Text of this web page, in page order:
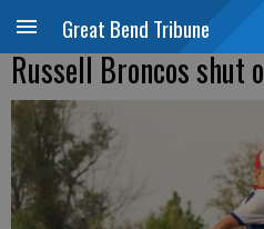
Great Bend Tribune
Russell Broncos shut